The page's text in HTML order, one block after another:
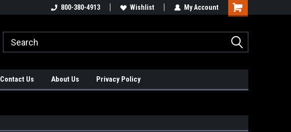
We carry External Axis Positioners! Find Obsolete Automation Controls!!!
800-380-4913 Wishlist My Account
Contact Us About Us Privacy Policy